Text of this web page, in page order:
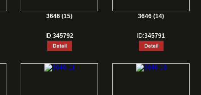
3646 (15)
ID:345792
3646 (14)
ID:345791